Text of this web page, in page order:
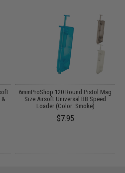
&
6mmProShop 120 Round Pistol Mag
Size Airsoft Universal BB Speed
Loader (Color: Smoke)
$7.95